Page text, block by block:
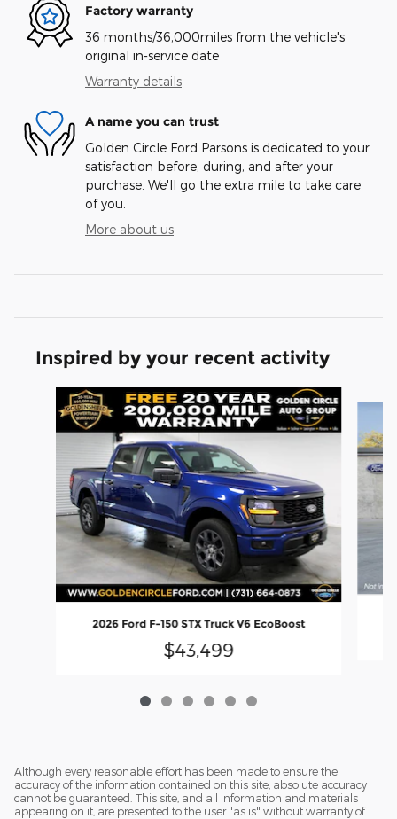
Factory warranty
36 months/36,000miles from the vehicle's
original in-service date
Warranty details
A name you can trust
Golden Circle Ford Parsons is dedicated to your
satisfaction before, during, and after your
purchase. We'll go the extra mile to take care
of you.
More about us
Inspired by your recent activity
Slide 1 of 6
2026 Ford F-150 STX Truck V6 EcoBoost
$43,499
Although every reasonable effort has been made to ensure the
accuracy of the information contained on this site, absolute accuracy
cannot be guaranteed. This site, and all information and materials
appearing on it, are presented to the user "as is" without warranty of